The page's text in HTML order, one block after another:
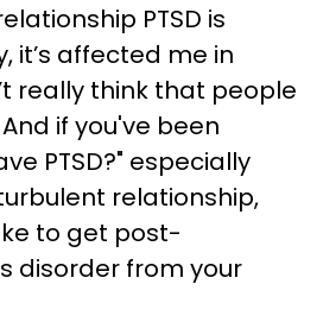
PTSD is
it’s affected me in
really think that people
if you've been
PTSD?" especially
relationship,
to get post-
disorder from your